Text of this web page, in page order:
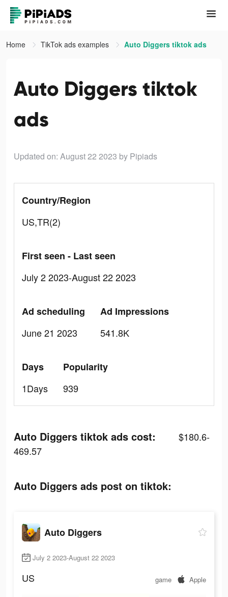
Home TikTok ads examples Auto Diggers tiktok ads
Auto Diggers tiktok
ads
Updated on: August 22 2023 by Pipiads
Country/Region
US,TR(2)
First seen - Last seen
July 2 2023-August 22 2023
Ad scheduling
June 21 2023
Ad Impressions
541.8K
Days
1Days
Popularity
939
Auto Diggers tiktok ads cost:
$180.6-
469.57
Auto Diggers ads post on tiktok:
Auto Diggers
July 2 2023-August 22 2023
US game Apple